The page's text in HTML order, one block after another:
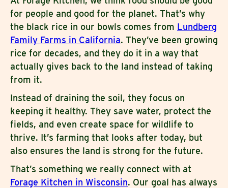
for people and good for the planet. That’s why
the black rice in our bowls comes from Lundberg
Family Farms in California. They’ve been growing
rice for decades, and they do it in a way that
actually gives back to the land instead of taking
from it.
Instead of draining the soil, they focus on
keeping it healthy. They save water, protect the
fields, and even create space for wildlife to
thrive. It’s farming that looks after today, but
also ensures the land is strong for the future.
That’s something we really connect with at
Forage Kitchen in Wisconsin. Our goal has always